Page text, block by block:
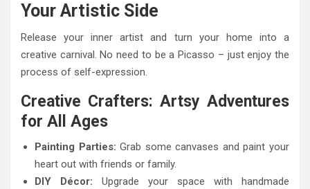
Your Artistic Side
Release your inner artist and turn your home into a
creative carnival. No need to be a Picasso – just enjoy the
process of self-expression.
Creative Crafters: Artsy Adventures
for All Ages
Painting Parties: Grab some canvases and paint your
heart out with friends or family.
DIY Décor: Upgrade your space with handmade